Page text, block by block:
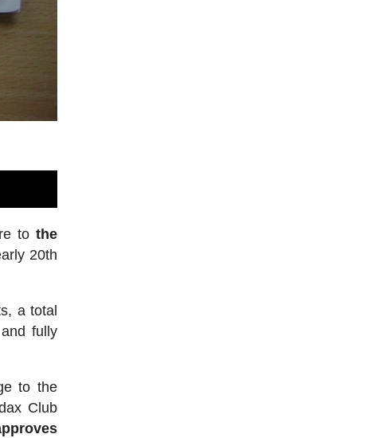
tothe
20th
a total
fully
to the
Club